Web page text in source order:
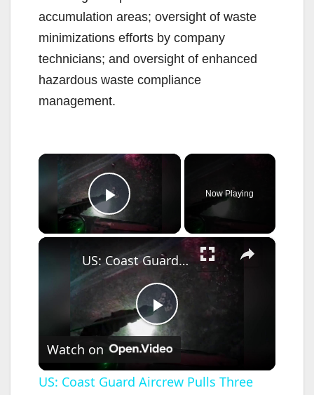
accumulation areas; oversight of waste
minimizations efforts by company
technicians; and oversight of enhanced
hazardous waste compliance
management.
×
Play Video
Now Playing
×
P
l
US: Coast Guard Aircrew Pulls Three People From Cave Near Santa Cruz.
Watch on
US: Coast Guard Aircrew Pulls Three